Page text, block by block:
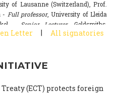
of Lausanne (Switzerland), Prof.
- Full professor, University of Lleida
-
Senior Lecturer, Goldsmiths,
Kingdom), Prof. Dominique
Exeter Business School (United
(CSIC) (Spain), Dr. Alain Grandjean
Letter | All signatories
(ECT) protects foreign